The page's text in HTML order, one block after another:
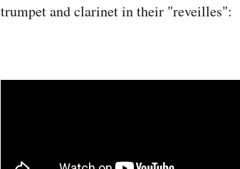
trumpet and clarinet in their "reveilles":